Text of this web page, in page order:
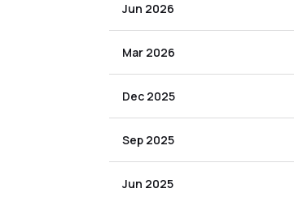
Jun 2026
Mar 2026
Dec 2025
Sep 2025
Jun 2025